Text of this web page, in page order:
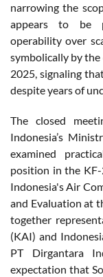
narrowing the
appears to be
operability over
symbolically by
2025, signaling
despite years of
The closed
Indonesia’s
examined
position in the
Indonesia's Air
and Evaluation at
together
(KAI) and
PT Dirgantara
expectation that